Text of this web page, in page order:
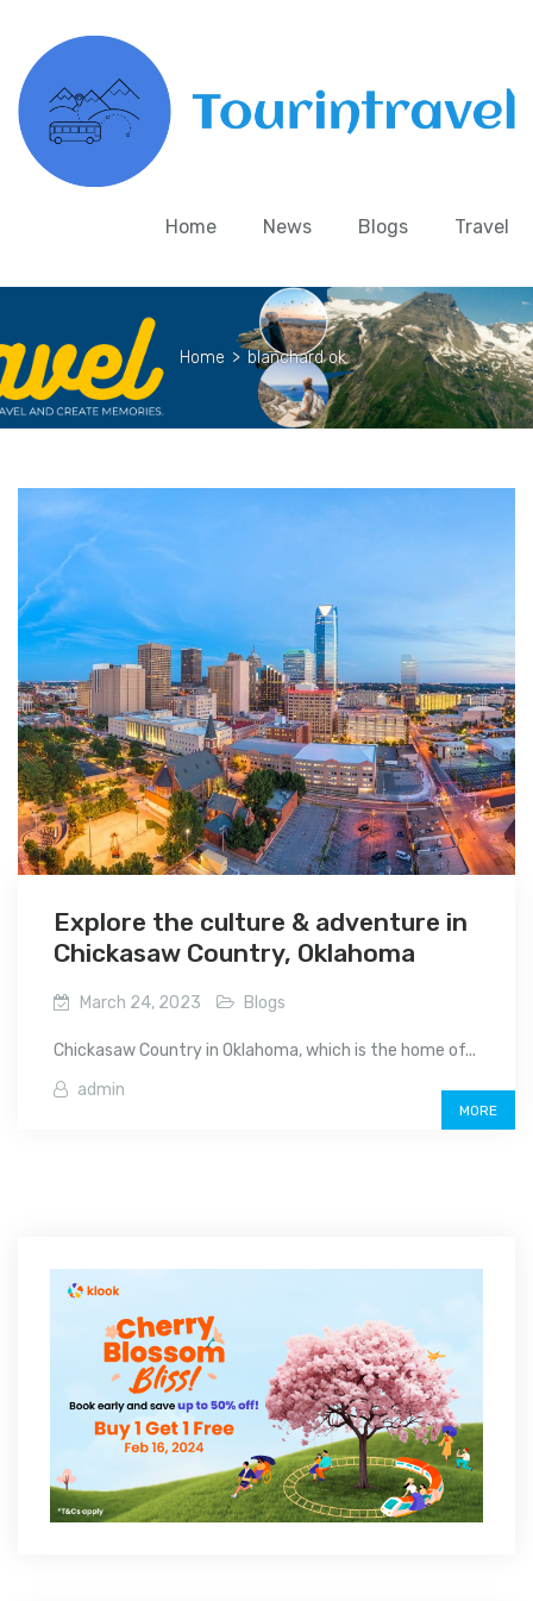
Home News Blogs Travel
Home > blanchard ok
Explore the culture & adventure in
Chickasaw Country, Oklahoma
March 24, 2023 Blogs
Chickasaw Country in Oklahoma, which is the home of...
admin
MORE